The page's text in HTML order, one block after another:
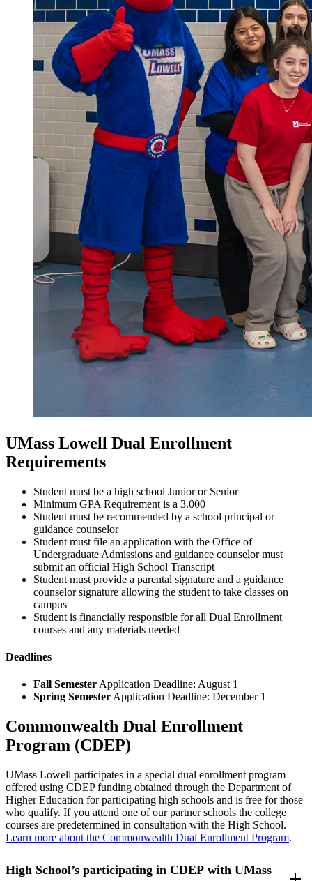
UMass Lowell Dual Enrollment
Requirements
Student must be a high school Junior or Senior
Minimum GPA Requirement is a 3.000
Student must be recommended by a school principal or
guidance counselor
Student must file an application with the Office of
Undergraduate Admissions and guidance counselor must
submit an official High School Transcript
Student must provide a parental signature and a guidance
counselor signature allowing the student to take classes on
campus
Student is financially responsible for all Dual Enrollment
courses and any materials needed
Deadlines
Fall Semester Application Deadline: August 1
Spring Semester Application Deadline: December 1
Commonwealth Dual Enrollment
Program (CDEP)
UMass Lowell participates in a special dual enrollment program
offered using CDEP funding obtained through the Department of
Higher Education for participating high schools and is free for those
who qualify. If you attend one of our partner schools the college
courses are predetermined in consultation with the High School.
Learn more about the Commonwealth Dual Enrollment Program.
High School’s participating in CDEP with UMass